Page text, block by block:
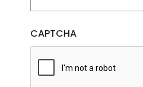
CAPTCHA